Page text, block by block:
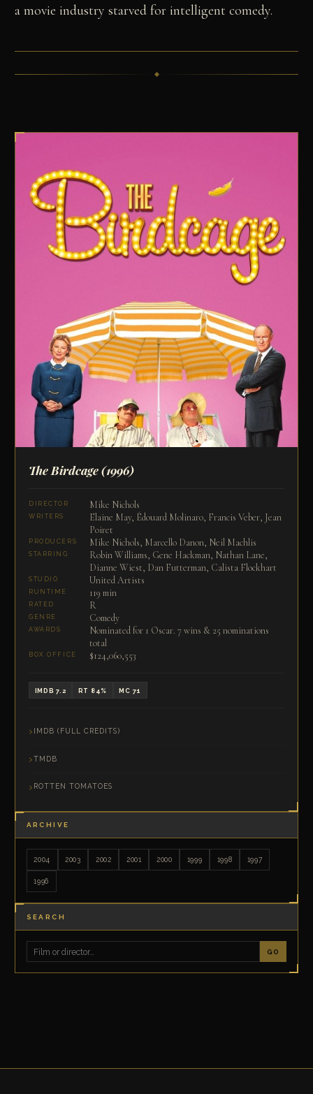
a movie industry starved for intelligent comedy.
The Birdcage(1996)
DIRECTOR Mike Nichols
WRITERS
Elaine May, Édouard Molinaro, Francis Veber, Jean
Poiret
PRODUCERS Mike Nichols, Marcello Danon, Neil Machlis
STARRING
Robin Williams, Gene Hackman, Nathan Lane,
Dianne Wiest, Dan Futterman, Calista Flockhart
STUDIO United Artists
RUNTIME 119 min
RATED R
GENRE Comedy
AWARDS
Nominated for 1 Oscar. 7 wins & 25 nominations
total
BOX OFFICE $124,060,553
IMDB 7.2 RT 84% MC 71
IMDB (FULL CREDITS)
TMDB
ROTTEN TOMATOES
ARCHIVE
2004 2003 2002 2001 2000 1999 1998 1997
1996
SEARCH
GO